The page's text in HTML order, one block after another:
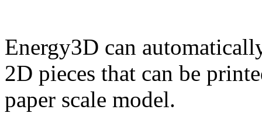
Energy3D can
2D pieces that can be
paper scale model.